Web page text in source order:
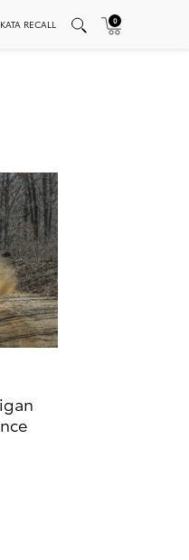
RECALL 0